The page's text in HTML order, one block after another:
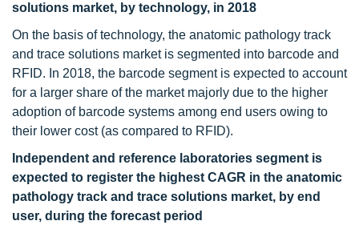
solutions market, by technology, in 2018
On the basis of technology, the anatomic pathology track
and trace solutions market is segmented into barcode and
RFID. In 2018, the barcode segment is expected to account
for a larger share of the market majorly due to the higher
adoption of barcode systems among end users owing to
their lower cost (as compared to RFID).
Independent and reference laboratories segment is
expected to register the highest CAGR in the anatomic
pathology track and trace solutions market, by end
user, during the forecast period